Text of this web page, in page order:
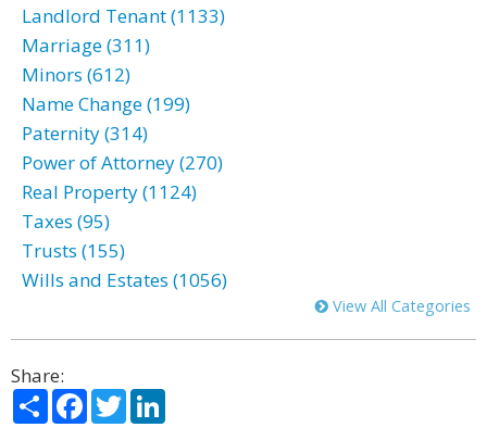
Landlord Tenant (1133)
Marriage (311)
Minors (612)
Name Change (199)
Paternity (314)
Power of Attorney (270)
Real Property (1124)
Taxes (95)
Trusts (155)
Wills and Estates (1056)
View All Categories
Share:
ShareFacebook
Twitter